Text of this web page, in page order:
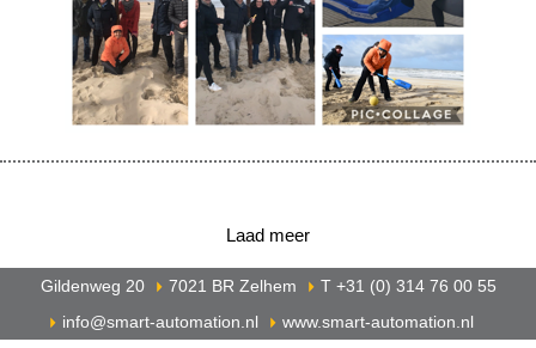
Laad meer
Gildenweg 20 7021 BR Zelhem
T +31 (0) 314 76 00 55
info@smart-automation.nl
www.smart-automation.nl